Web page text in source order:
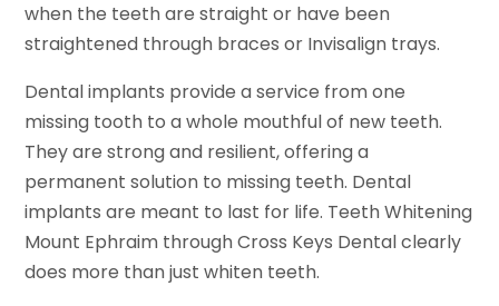
when the teeth are straight or have been
straightened through braces or Invisalign trays.
Dental implants provide a service from one
missing tooth to a whole mouthful of new teeth.
They are strong and resilient, offering a
permanent solution to missing teeth. Dental
implants are meant to last for life. Teeth Whitening
Mount Ephraim through Cross Keys Dental clearly
does more than just whiten teeth.